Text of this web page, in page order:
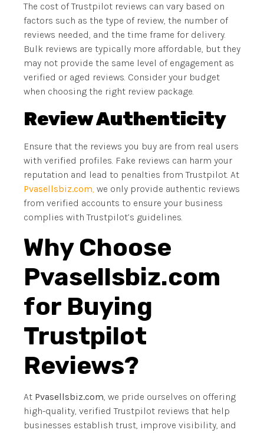
The cost of Trustpilot reviews can vary based on
factors such as the type of review, the number of
reviews needed, and the time frame for delivery.
Bulk reviews are typically more affordable, but they
may not provide the same level of engagement as
verified or aged reviews. Consider your budget
when choosing the right review package.
Review Authenticity
Ensure that the reviews you buy are from real users
with verified profiles. Fake reviews can harm your
reputation and lead to penalties from Trustpilot. At
Pvasellsbiz.com we only provide authentic reviews
from verified accounts to ensure your business
complies with Trustpilot’s guidelines.
Why Choose
Pvasellsbiz.com
for Buying
Trustpilot
Reviews?
At Pvasellsbiz.com, we pride ourselves on offering
high-quality, verified Trustpilot reviews that help
businesses establish trust, improve visibility, and